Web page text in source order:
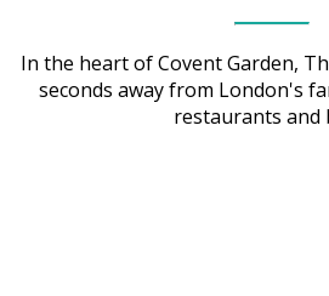
In the heart of Covent Garden,
seconds away from London's
restaurants and